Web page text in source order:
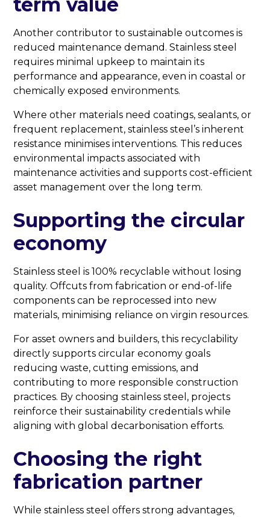
Another contributor to sustainable outcomes is
reduced maintenance demand. Stainless steel
requires minimal upkeep to maintain its
performance and appearance, even in coastal or
chemically exposed environments.
Where other materials need coatings, sealants, or
frequent replacement, stainless steel’s inherent
resistance minimises interventions. This reduces
environmental impacts associated with
maintenance activities and supports cost-efficient
asset management over the long term.
Supporting the circular
economy
Stainless steel is 100% recyclable without losing
quality. Offcuts from fabrication or end-of-life
components can be reprocessed into new
materials, minimising reliance on virgin resources.
For asset owners and builders, this recyclability
directly supports circular economy goals
reducing waste, cutting emissions, and
contributing to more responsible construction
practices. By choosing stainless steel, projects
reinforce their sustainability credentials while
aligning with global decarbonisation efforts.
Choosing the right
fabrication partner
While stainless steel offers strong advantages,